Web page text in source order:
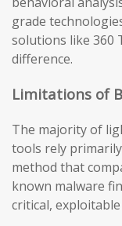
grade
solutions like 360
difference.
Limitations of
The majority of
tools rely
method that
known malware
critical,